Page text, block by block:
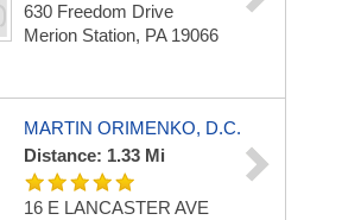
630 Freedom Drive
Merion Station, PA 19066
MARTIN ORIMENKO, D.C.
Distance: 1.33 Mi
16 E LANCASTER AVE